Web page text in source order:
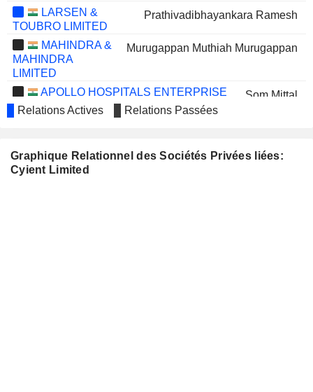
LARSEN &
TOUBRO LIMITED
Prathivadibhayankara Ramesh
MAHINDRA &
MAHINDRA
LIMITED
Murugappan Muthiah Murugappan
APOLLO HOSPITALS ENTERPRISE
LIMITED
Som Mittal
FINANCIAL
HOLDINGS
Relations Actives Relations Passées
Graphique Relationnel des Sociétés Privées liées:
Cyient Limited